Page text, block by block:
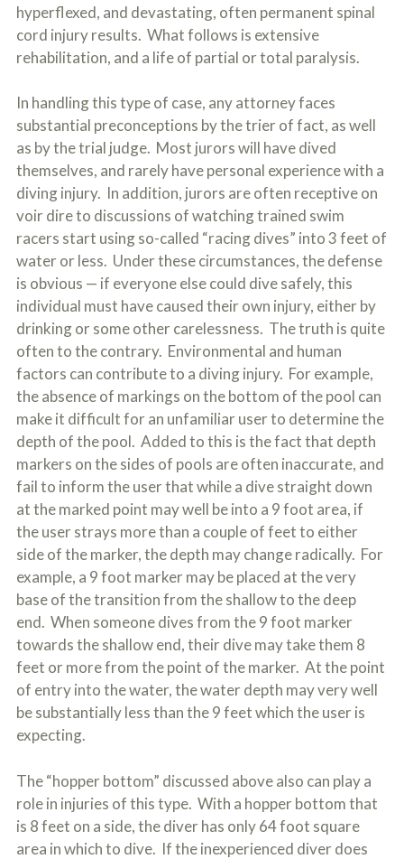
hyperflexed, and devastating, often permanent spinal
cord injury results. What follows is extensive
rehabilitation, and a life of partial or total paralysis.
In handling this type of case, any attorney faces
substantial preconceptions by the trier of fact, as well
as by the trial judge. Most jurors will have dived
themselves, and rarely have personal experience with a
diving injury. In addition, jurors are often receptive on
voir dire to discussions of watching trained swim
racers start using so-called “racing dives” into 3 feet of
water or less. Under these circumstances, the defense
is obvious — if everyone else could dive safely, this
individual must have caused their own injury, either by
drinking or some other carelessness. The truth is quite
often to the contrary. Environmental and human
factors can contribute to a diving injury. For example,
the absence of markings on the bottom of the pool can
make it difficult for an unfamiliar user to determine the
depth of the pool. Added to this is the fact that depth
markers on the sides of pools are often inaccurate, and
fail to inform the user that while a dive straight down
at the marked point may well be into a 9 foot area, if
the user strays more than a couple of feet to either
side of the marker, the depth may change radically. For
example, a 9 foot marker may be placed at the very
base of the transition from the shallow to the deep
end. When someone dives from the 9 foot marker
towards the shallow end, their dive may take them 8
feet or more from the point of the marker. At the point
of entry into the water, the water depth may very well
be substantially less than the 9 feet which the user is
expecting.
The “hopper bottom” discussed above also can play a
role in injuries of this type. With a hopper bottom that
is 8 feet on a side, the diver has only 64 foot square
area in which to dive. If the inexperienced diver does